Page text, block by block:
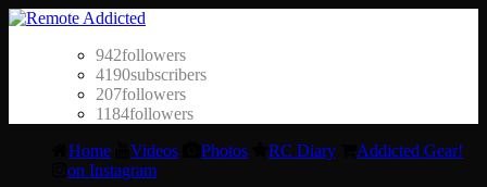
942followers
4190subscribers
207followers
1184followers
Home Videos Photos RC Diary
Addicted Gear!
on Instagram